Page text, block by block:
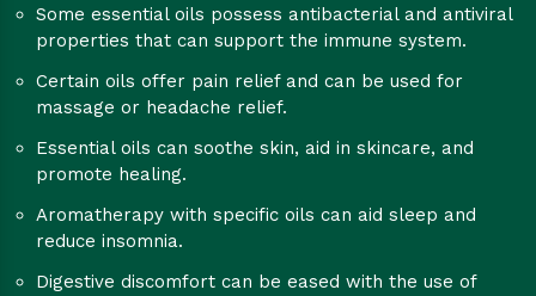
Some essential oils possess antibacterial and antiviral
properties that can support the immune system.
Certain oils offer pain relief and can be used for
massage or headache relief.
Essential oils can soothe skin, aid in skincare, and
promote healing.
Aromatherapy with specific oils can aid sleep and
reduce insomnia.
Digestive discomfort can be eased with the use of